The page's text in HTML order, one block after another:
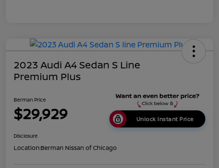
2023 Audi A4 Sedan S Line
Premium Plus
Berman Price
$29,929 Unlock Instant Price
Disclosure
Location:Berman Nissan of Chicago